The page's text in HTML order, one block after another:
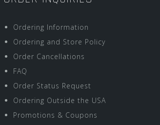
Ordering Information
Ordering and Store Policy
Order Cancellations
FAQ
Order Status Request
Ordering Outside the USA
Promotions & Coupons